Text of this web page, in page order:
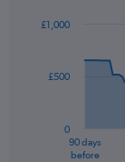
91
data
The
90 days
before
0
£500
£1,000